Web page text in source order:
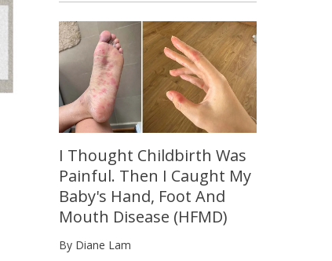
I Thought Childbirth Was
Painful. Then I Caught My
Baby's Hand, Foot And
Mouth Disease (HFMD)
By Diane Lam